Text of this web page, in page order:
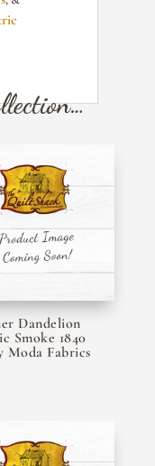
Dandelion
Smoke 1840
Moda Fabrics